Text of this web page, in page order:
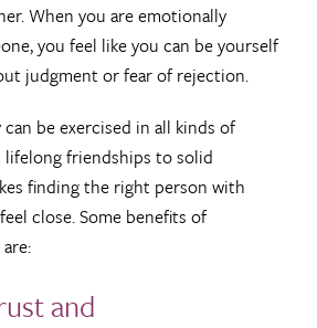
When you are emotionally
you feel like you can be yourself
judgment or fear of rejection.
be exercised in all kinds of
lifelong friendships to solid
finding the right person with
close. Some benefits of
and